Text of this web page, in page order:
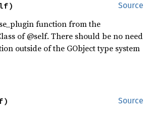
Source
function from the
of @self. There should be no need
outside of the GObject type system
Source